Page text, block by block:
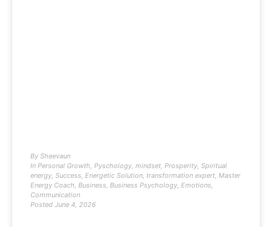
By Sheevaun
In Personal Growth, Pyschology, mindset, Prosperity, Spiritual
energy, Success, Energetic Solution, transformation expert, Master
Energy Coach, Business, Business Psychology, Emotions,
Communication
Posted June 4, 2026